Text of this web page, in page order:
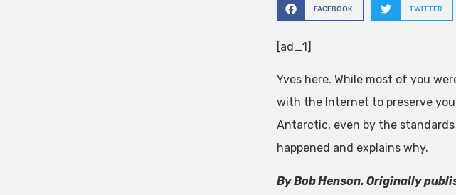
FACEBOOK TWITTER
[ad_1]
Yves here. While most of you
with the Internet to preserve
Antarctic, even by the standards
happened and explains why.
By Bob Henson. Originally